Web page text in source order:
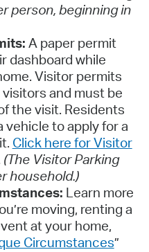
person, beginning in
A paper permit
dashboard while
Visitor permits
and must be
the visit. Residents
vehicle to apply for a
Click here for Visitor
(The Visitor Parking
household.)
Learn more
moving, renting a
at your home,
Circumstances”